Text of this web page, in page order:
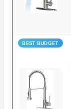
BEST BUDGET